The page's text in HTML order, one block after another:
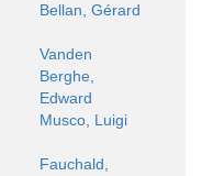
Bellan, Gérard
Vanden
Berghe,
Edward
Musco, Luigi
Fauchald,